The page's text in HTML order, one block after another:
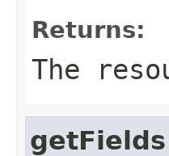
Returns:
The
getFields